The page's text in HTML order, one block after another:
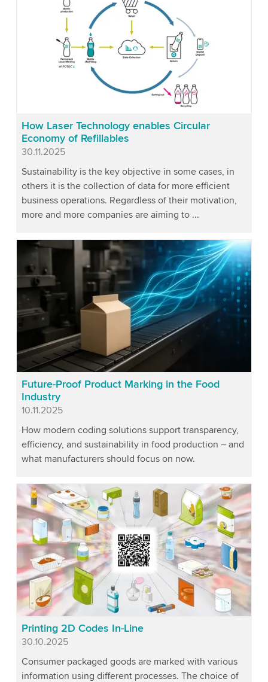
How Laser Technology enables Circular
Economy of Refillables
Published
30.11.2025
Sustainability is the key objective in some cases, in
others it is the collection of data for more efficient
business operations. Regardless of their motivation,
more and more companies are aiming to ...
Future-Proof Product Marking in the Food
Industry
Published
10.11.2025
How modern coding solutions support transparency,
efficiency, and sustainability in food production – and
what manufacturers should focus on now.
Printing 2D Codes In-Line
Published
30.10.2025
Consumer packaged goods are marked with various
information using different processes. The choice of